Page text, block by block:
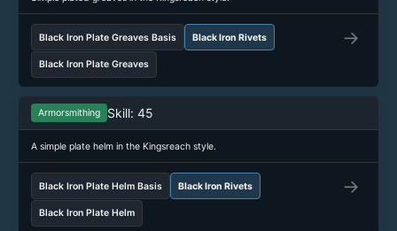
Black Iron Plate Greaves Basis Black Iron Rivets →
Black Iron Plate Greaves
Armorsmithing Skill: 45
A simple plate helm in the Kingsreach style.
Black Iron Plate Helm Basis Black Iron Rivets →
Black Iron Plate Helm